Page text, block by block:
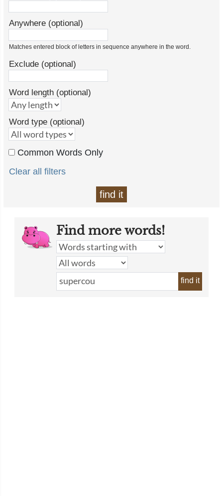
Anywhere (optional)
Matches entered block of letters in sequence anywhere in the word.
Exclude (optional)
Word length (optional)
Word type (optional)
Common Words Only
Clear all filters
find it
Find more words!
find it